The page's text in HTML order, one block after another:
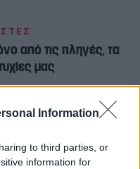
Information
to third parties, or
information for
από τις πληγές, τα
μας